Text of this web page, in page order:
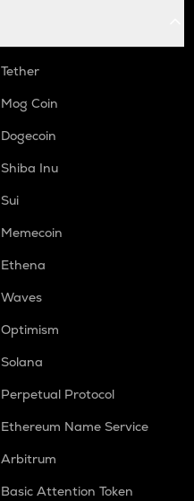
Tether
Mog Coin
Dogecoin
Shiba Inu
Sui
Memecoin
Ethena
Waves
Optimism
Solana
Perpetual Protocol
Ethereum Name Service
Arbitrum
Basic Attention Token